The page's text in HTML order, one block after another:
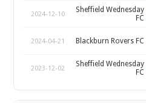
2024-12-10
Sheffield Wednesday
FC
2024-04-21 Blackburn Rovers FC
2023-12-02
Sheffield Wednesday
FC